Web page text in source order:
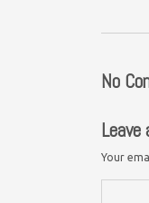
No
Leave
Your